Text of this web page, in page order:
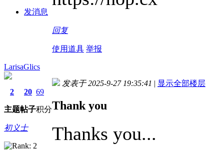
发消息
回复
使用道具 举报
LarisaGlics
2
主题
20
帖子
69
积分
初义士
发表于 2025-9-27 19:35:41 | 显示全部楼层
Thank you
Thanks you...